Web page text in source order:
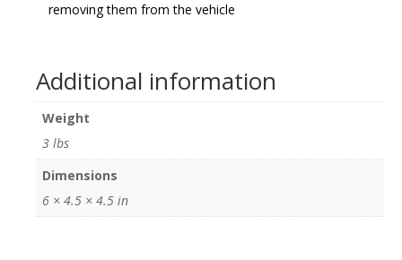
removing them from the vehicle
Additional information
Weight
3 lbs
Dimensions
6 × 4.5 × 4.5 in